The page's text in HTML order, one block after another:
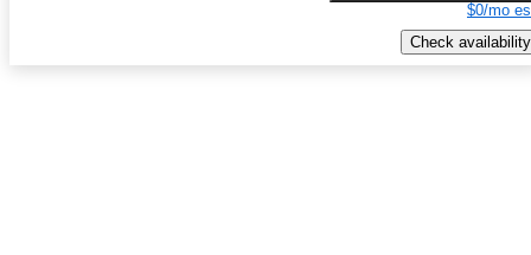
$0/mo
Check availability